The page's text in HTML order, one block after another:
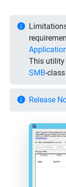
This
SMB-
Release